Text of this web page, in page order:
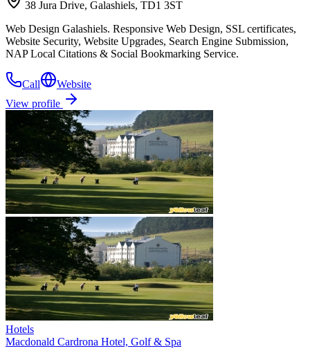
38 Jura Drive, Galashiels, TD1 3ST
Web Design Galashiels. Responsive Web Design, SSL certificates,
Website Security, Website Upgrades, Search Engine Submission,
NAP Local Citations & Social Bookmarking Service.
Call
Website
View profile
Hotels
Macdonald Cardrona Hotel, Golf & Spa